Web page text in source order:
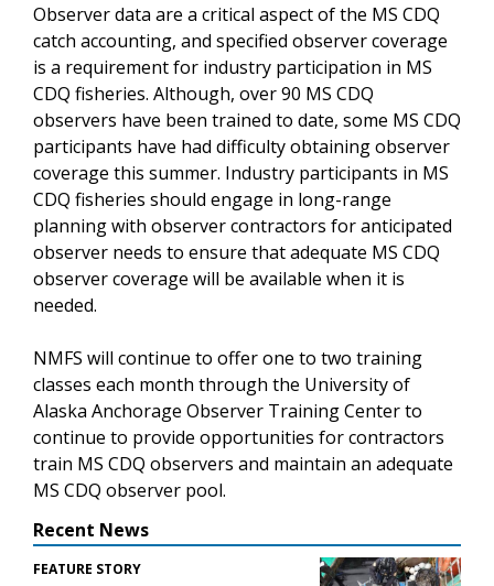
Observer data are a critical aspect of the MS CDQ
catch accounting, and specified observer coverage
is a requirement for industry participation in MS
CDQ fisheries. Although, over 90 MS CDQ
observers have been trained to date, some MS CDQ
participants have had difficulty obtaining observer
coverage this summer. Industry participants in MS
CDQ fisheries should engage in long-range
planning with observer contractors for anticipated
observer needs to ensure that adequate MS CDQ
observer coverage will be available when it is
needed.
NMFS will continue to offer one to two training
classes each month through the University of
Alaska Anchorage Observer Training Center to
continue to provide opportunities for contractors
train MS CDQ observers and maintain an adequate
MS CDQ observer pool.
Recent News
FEATURE STORY